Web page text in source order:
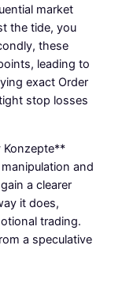
market
the tide, you
these
leading to
exact Order
stop losses
Konzepte**
and
a clearer
it does,
trading.
a speculative